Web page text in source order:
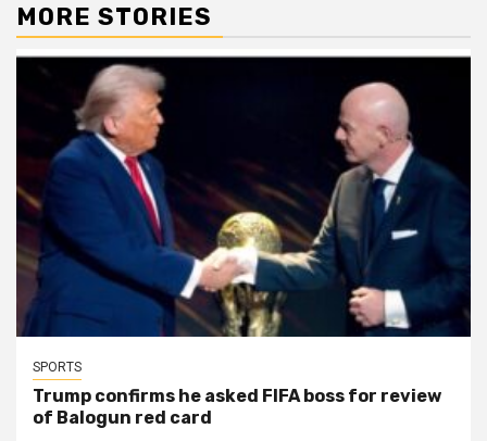
MORE STORIES
SPORTS
Trump confirms he asked FIFA boss for review
of Balogun red card